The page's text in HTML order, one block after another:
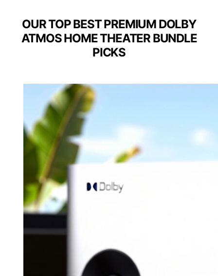
OUR TOP BEST PREMIUM DOLBY
ATMOS HOME THEATER BUNDLE
PICKS